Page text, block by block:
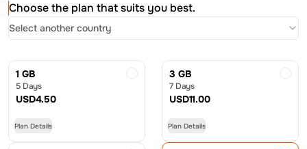
Choose the plan that suits you best.
Select another country
1 GB
5 Days
USD4.50
Plan Details
3 GB
7 Days
USD11.00
Plan Details